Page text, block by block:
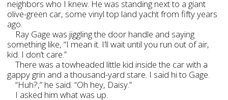
neighbors who I knew. He was standing next to a giant
olive-green car, some vinyl top land yacht from fifty years
ago.
Ray Gage was jiggling the door handle and saying
something like, “I mean it. I’ll wait until you run out of air,
kid. I don’t care.”
There was a towheaded little kid inside the car with a
gappy grin and a thousand-yard stare. I said hi to Gage.
“Huh?,” he said. “Oh hey, Daisy.”
I asked him what was up.